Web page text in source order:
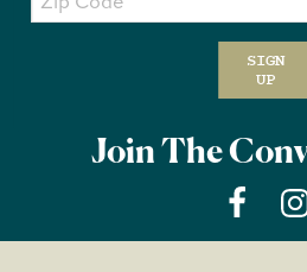
SIGN
UP
Join The